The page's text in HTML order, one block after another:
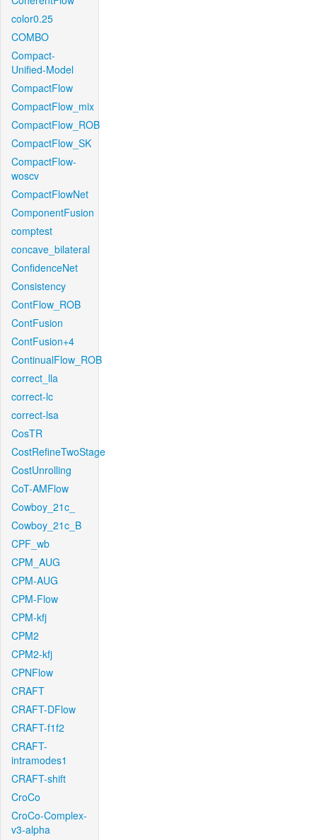
color0.25
COMBO
Compact-
Unified-Model
CompactFlow
CompactFlow_mix
CompactFlow_ROB
CompactFlow_SK
CompactFlow-
woscv
CompactFlowNet
ComponentFusion
comptest
concave_bilateral
ConfidenceNet
Consistency
ContFlow_ROB
ContFusion
ContFusion+4
ContinualFlow_ROB
correct_lla
correct-lc
correct-lsa
CosTR
CostRefineTwoStage
CostUnrolling
CoT-AMFlow
Cowboy_21c_
Cowboy_21c_B
CPF_wb
CPM_AUG
CPM-AUG
CPM-Flow
CPM-kfj
CPM2
CPM2-kfj
CPNFlow
CRAFT
CRAFT-DFlow
CRAFT-f1f2
CRAFT-
intramodes1
CRAFT-shift
CroCo
CroCo-Complex-
v3-alpha